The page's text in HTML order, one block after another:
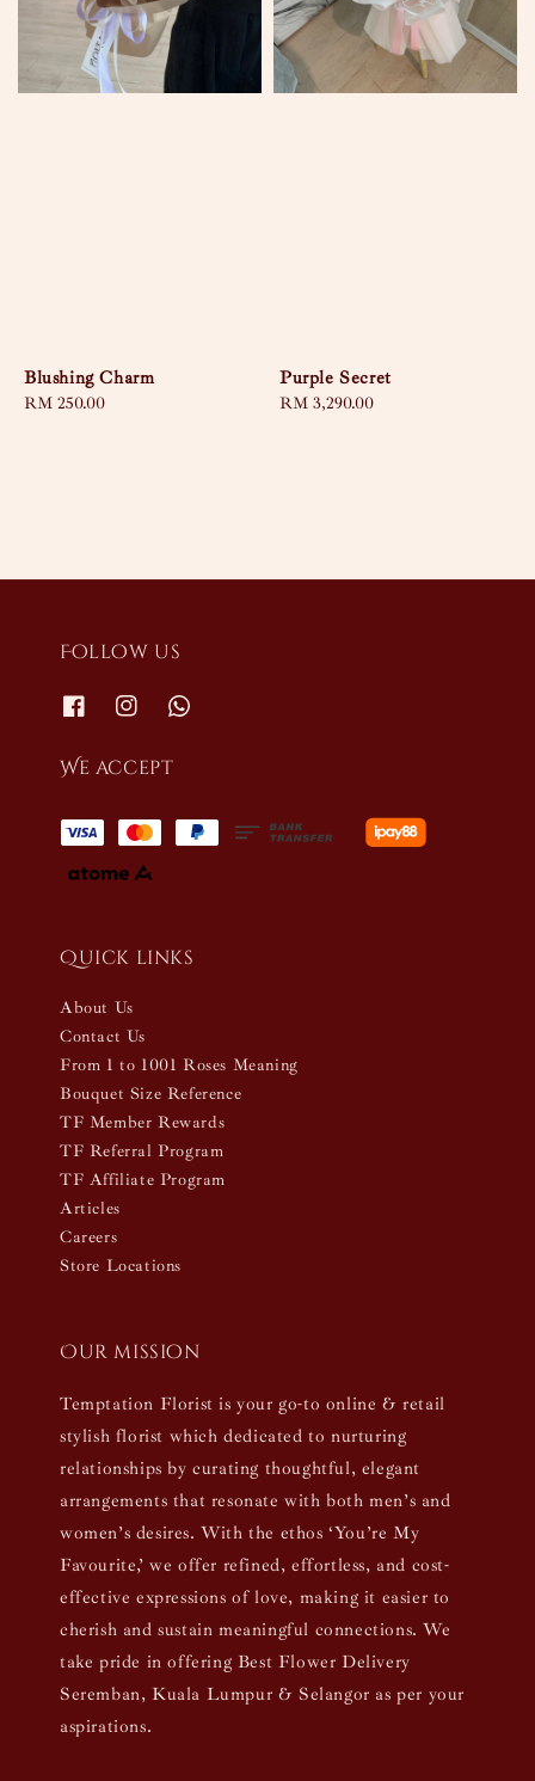
Blushing Charm
Regular
RM 250.00
Purple Secret
Regular
RM 3,290.00
Follow us
We accept
Quick links
About Us
Contact Us
From 1 to 1001 Roses Meaning
Bouquet Size Reference
TF Member Rewards
TF Referral Program
TF Affiliate Program
Articles
Careers
Store Locations
Our mission
Temptation Florist is your go-to online & retail
stylish florist which dedicated to nurturing
relationships by curating thoughtful, elegant
arrangements that resonate with both men’s and
women’s desires. With the ethos ‘You’re My
Favourite,’ we offer refined, effortless, and cost-
effective expressions of love, making it easier to
cherish and sustain meaningful connections. We
take pride in offering Best Flower Delivery
Seremban, Kuala Lumpur & Selangor as per your
aspirations.